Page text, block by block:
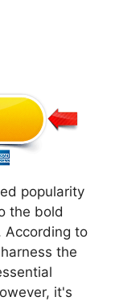
popularity
the bold
According to
the
it's